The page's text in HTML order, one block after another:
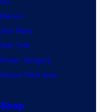
Marvel
Star Wars
Star Trek
Power Rangers
Grand Theft Auto
Shop